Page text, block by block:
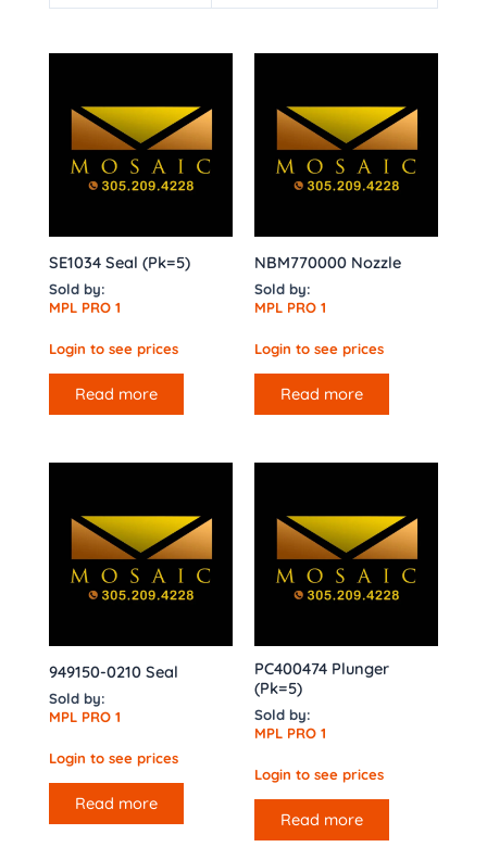
SE1034 Seal (Pk=5)
Sold by:
MPL PRO 1
Login to see prices
Read more
NBM770000 Nozzle
Sold by:
MPL PRO 1
Login to see prices
Read more
949150-0210 Seal
Sold by:
MPL PRO 1
Login to see prices
Read more
PC400474 Plunger
(Pk=5)
Sold by:
MPL PRO 1
Login to see prices
Read more